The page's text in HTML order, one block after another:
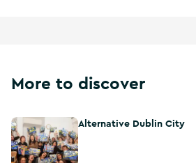
More to discover
Alternative Dublin CityAlternative Dublin City